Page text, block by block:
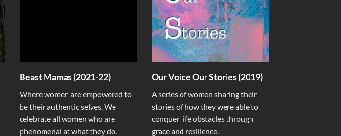
Beast Mamas (2021-22)
Where women are empowered to
be their authentic selves. We
celebrate all women who are
phenomenal at what they do.
Our Voice Our Stories (2019)
A series of women sharing their
stories of how they were able to
conquer life obstacles through
grace and resilience.